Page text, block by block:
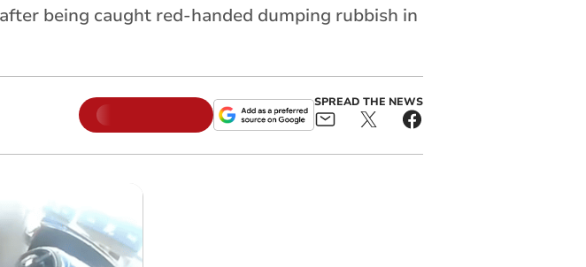
being caught red-handed dumping rubbish in
SPREAD THE NEWS